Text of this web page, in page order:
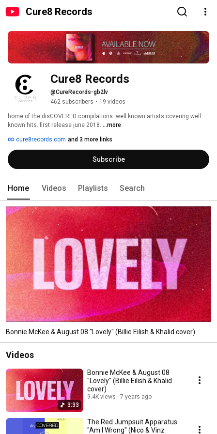
Cure8 Records
Cure8 Records
@CureRecords-gb2lv
462 subscribers • 19 videos
home of the disCOVERED compilations. well known artists covering well
known hits. first release june 2018. ...more
cure8records.com and 3 more links
Subscribe
Home Videos Playlists Search
Bonnie McKee & August 08 "Lovely" (Billie Eilish & Khalid cover)
Videos
3:33
Bonnie McKee & August 08
"Lovely" (Billie Eilish & Khalid
cover)
9.4K views 7 years ago
The Red Jumpsuit Apparatus
"Am I Wrong" (Nico & Vinz